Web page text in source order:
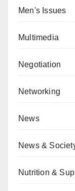
Men's Issues
Multimedia
Negotiation
Networking
News
News &
Nutrition &